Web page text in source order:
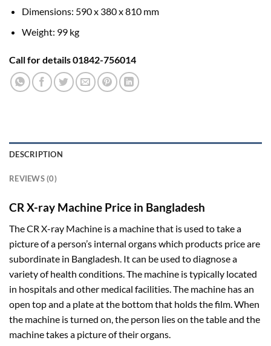
Dimensions: 590 x 380 x 810 mm
Weight: 99 kg
Call for details 01842-756014
DESCRIPTION
REVIEWS (0)
CR X-ray Machine Price in Bangladesh
The CR X-ray Machine is a machine that is used to take a
picture of a person’s internal organs which products price are
subordinate in Bangladesh. It can be used to diagnose a
variety of health conditions. The machine is typically located
in hospitals and other medical facilities. The machine has an
open top and a plate at the bottom that holds the film. When
the machine is turned on, the person lies on the table and the
machine takes a picture of their organs.